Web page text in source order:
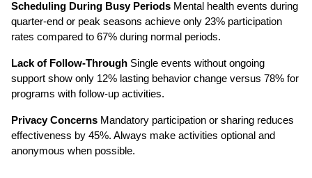
Scheduling During Busy Periods Mental health events during
quarter-end or peak seasons achieve only 23% participation
rates compared to 67% during normal periods.
Lack of Follow-Through Single events without ongoing
support show only 12% lasting behavior change versus 78% for
programs with follow-up activities.
Privacy Concerns Mandatory participation or sharing reduces
effectiveness by 45%. Always make activities optional and
anonymous when possible.